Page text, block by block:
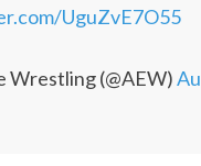
UguZvE7O55
Wrestling (@AEW)